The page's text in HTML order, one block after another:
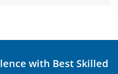
with Best Skilled